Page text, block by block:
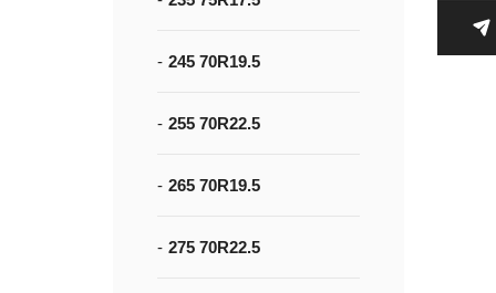
245 70R19.5
255 70R22.5
265 70R19.5
275 70R22.5